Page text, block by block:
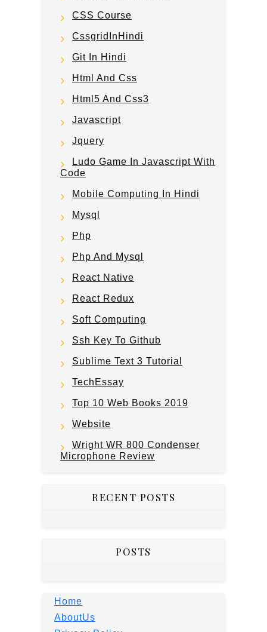
CSS Course
CssgridInHindi
Git In Hindi
Html And Css
Html5 And Css3
Javascript
Jquery
Ludo Game In Javascript With
Code
Mobile Computing In Hindi
Mysql
Php
Php And Mysql
React Native
React Redux
Soft Computing
Ssh Key To Github
Sublime Text 3 Tutorial
TechEssay
Top 10 Web Books 2019
Website
Wright WR 800 Condenser
Microphone Review
RECENT POSTS
POSTS
Home
AboutUs